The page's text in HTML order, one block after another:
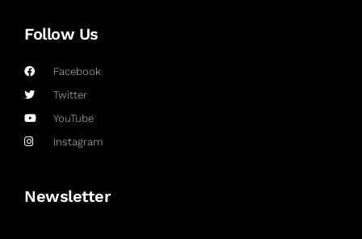
Follow Us
Facebook
Twitter
YouTube
Instagram
Newsletter